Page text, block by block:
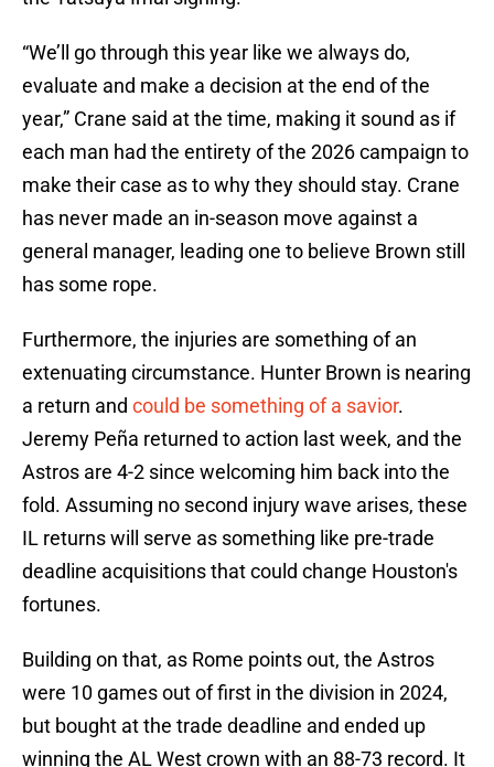
“We’ll go through this year like we always do,
evaluate and make a decision at the end of the
year,” Crane said at the time, making it sound as if
each man had the entirety of the 2026 campaign to
make their case as to why they should stay. Crane
has never made an in-season move against a
general manager, leading one to believe Brown still
has some rope.
Furthermore, the injuries are something of an
extenuating circumstance. Hunter Brown is nearing
a return and could be something of a savior.
Jeremy Peña returned to action last week, and the
Astros are 4-2 since welcoming him back into the
fold. Assuming no second injury wave arises, these
IL returns will serve as something like pre-trade
deadline acquisitions that could change Houston's
fortunes.
Building on that, as Rome points out, the Astros
were 10 games out of first in the division in 2024,
but bought at the trade deadline and ended up
winning the AL West crown with an 88-73 record. It